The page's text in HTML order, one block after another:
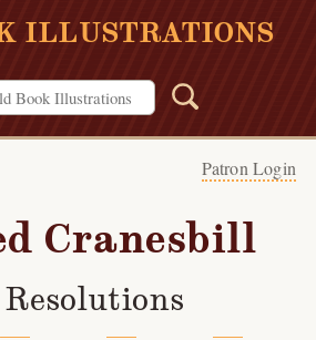
ILLUSTRATIONS
Patron Login
Cranesbill